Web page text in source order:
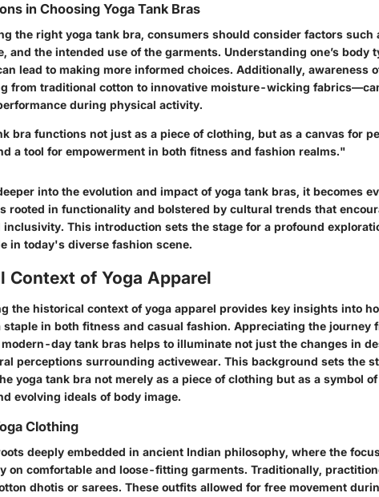
in Choosing Yoga Tank Bras
the right yoga tank bra, consumers should consider factors such
and the intended use of the garments. Understanding one’s body
lead to making more informed choices. Additionally, awareness
from traditional cotton to innovative moisture-wicking
during physical activity.
bra functions not just as a piece of clothing, but as a canvas for
a tool for empowerment in both fitness and fashion realms."
into the evolution and impact of yoga tank bras, it becomes
rooted in functionality and bolstered by cultural trends that
This introduction sets the stage for a profound
in today's diverse fashion scene.
Context of Yoga Apparel
the historical context of yoga apparel provides key insights into
staple in both fitness and casual fashion. Appreciating the journey
day tank bras helps to illuminate not just the changes in
perceptions surrounding activewear. This background sets the
yoga tank bra not merely as a piece of clothing but as a symbol
evolving ideals of body image.
Clothing
deeply embedded in ancient Indian philosophy, where the
on comfortable and loose-fitting garments. Traditionally,
dhotis or sarees. These outfits allowed for free movement